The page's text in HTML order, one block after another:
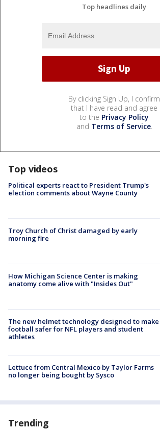
Top headlines daily
By clicking Sign Up, I confirm
that I have read and agree
to the Privacy Policy
and Terms of Service.
Top videos
Political experts react to President Trump's
election comments about Wayne County
Troy Church of Christ damaged by early
morning fire
How Michigan Science Center is making
anatomy come alive with "Insides Out"
The new helmet technology designed to make
football safer for NFL players and student
athletes
Lettuce from Central Mexico by Taylor Farms
no longer being bought by Sysco
Trending